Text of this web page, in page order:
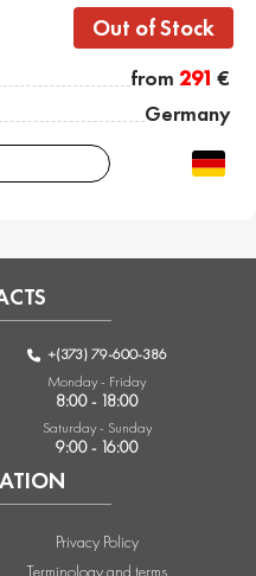
Out of Stock
from 291 €
Germany
Privacy Policy
Terminology and terms
+(373) 79-600-386
Monday - Friday
8:00 - 18:00
Saturday - Sunday
9:00 - 16:00